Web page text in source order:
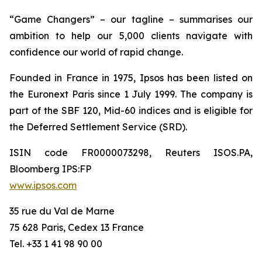
“Game Changers” – our tagline – summarises our
ambition to help our 5,000 clients navigate with
confidence our world of rapid change.
Founded in France in 1975, Ipsos has been listed on
the Euronext Paris since 1 July 1999. The company is
part of the SBF 120, Mid-60 indices and is eligible for
the Deferred Settlement Service (SRD).
ISIN code FR0000073298, Reuters ISOS.PA,
Bloomberg IPS:FP
www.ipsos.com
35 rue du Val de Marne
75 628 Paris, Cedex 13 France
Tel. +33 1 41 98 90 00